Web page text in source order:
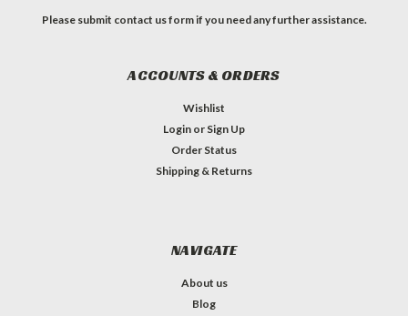
Please submit contact us form if you need any further assistance.
ACCOUNTS & ORDERS
Wishlist
Login or Sign Up
Order Status
Shipping & Returns
NAVIGATE
About us
Blog